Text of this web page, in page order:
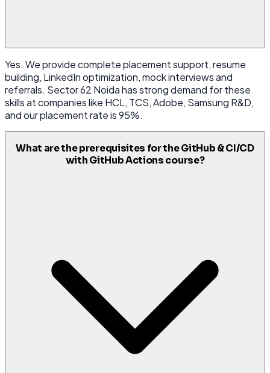
Yes. We provide complete placement support, resume
building, LinkedIn optimization, mock interviews and
referrals. Sector 62 Noida has strong demand for these
skills at companies like HCL, TCS, Adobe, Samsung R&D,
and our placement rate is 95%.
What are the prerequisites for the GitHub & CI/CD
with GitHub Actions course?